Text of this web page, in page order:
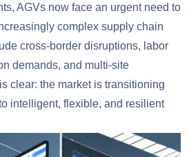
AGVs now face an urgent need to
complex supply chain
cross-border disruptions, labor
demands, and multi-site
clear: the market is transitioning
intelligent, flexible, and resilient